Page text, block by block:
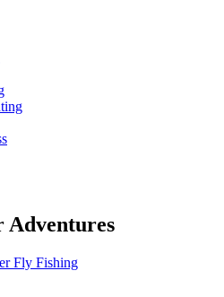
Fly Fishing